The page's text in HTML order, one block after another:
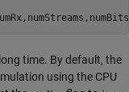
time. By default, the
using the CPU